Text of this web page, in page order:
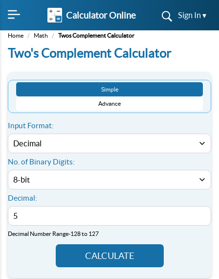
Calculator Online Sign In ▾
Home / Math / Twos Complement Calculator
Two's Complement Calculator
Simple
Advance
Input Format:
No. of Binary Digits:
Decimal:
Decimal Number Range-128 to 127
CALCULATE